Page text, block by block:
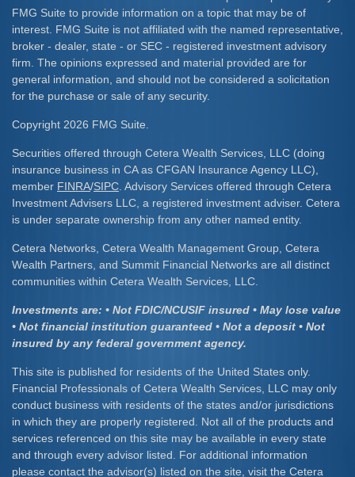
FMG Suite to provide information on a topic that may be of
interest. FMG Suite is not affiliated with the named representative,
broker - dealer, state - or SEC - registered investment advisory
firm. The opinions expressed and material provided are for
general information, and should not be considered a solicitation
for the purchase or sale of any security.
Copyright 2026 FMG Suite.
Securities offered through Cetera Wealth Services, LLC (doing
insurance business in CA as CFGAN Insurance Agency LLC),
member FINRA/SIPC . Advisory Services offered through Cetera
Investment Advisers LLC, a registered investment adviser. Cetera
is under separate ownership from any other named entity.
Cetera Networks, Cetera Wealth Management Group, Cetera
Wealth Partners, and Summit Financial Networks are all distinct
communities within Cetera Wealth Services, LLC.
Investments are: • Not FDIC/NCUSIF insured • May lose value
• Not financial institution guaranteed • Not a deposit • Not
insured by any federal government agency.
This site is published for residents of the United States only.
Financial Professionals of Cetera Wealth Services, LLC may only
conduct business with residents of the states and/or jurisdictions
in which they are properly registered. Not all of the products and
services referenced on this site may be available in every state
and through every advisor listed. For additional information
please contact the advisor(s) listed on the site, visit the Cetera